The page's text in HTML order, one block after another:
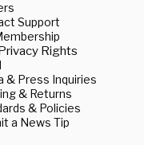
Support
Rights
& Press Inquiries
& Returns
& Policies
a News Tip